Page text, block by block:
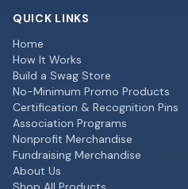
QUICK LINKS
Home
How It Works
Build a Swag Store
No-Minimum Promo Products
Certification & Recognition Pins
Association Programs
Nonprofit Merchandise
Fundraising Merchandise
About Us